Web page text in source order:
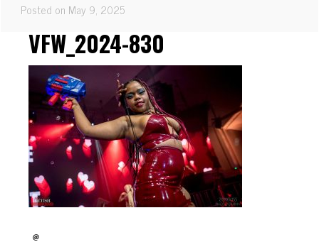
Posted on May 9, 2025
VFW_2024-830